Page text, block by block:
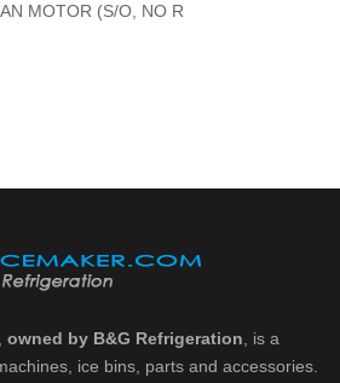
MOTOR (S/O, NO R
owned by B&G Refrigeration , is a
ice bins, parts and accessories.